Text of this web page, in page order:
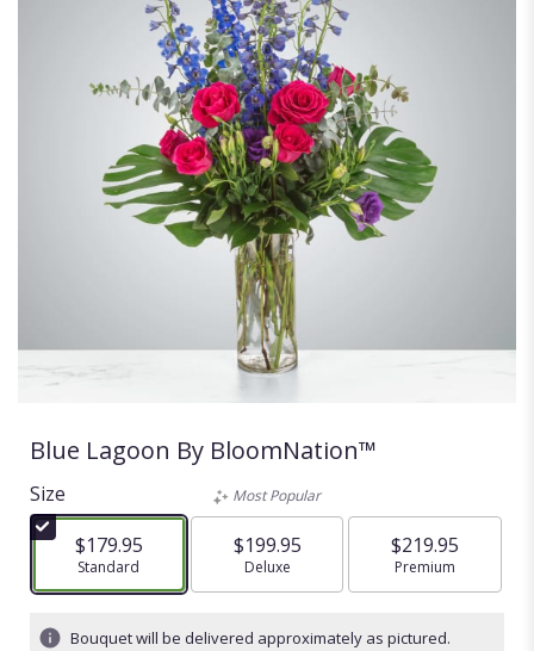
Blue Lagoon By BloomNation™
Size
$179.95
Arrangement size
Standard
Most Popular
$199.95
Arrangement size
Deluxe
$219.95
Arrangement size
Premium
Bouquet will be delivered approximately as pictured.